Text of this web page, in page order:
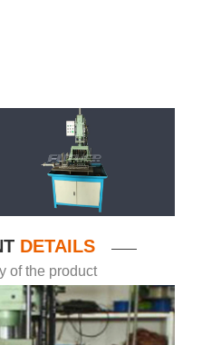
DETAILS ——
of the product